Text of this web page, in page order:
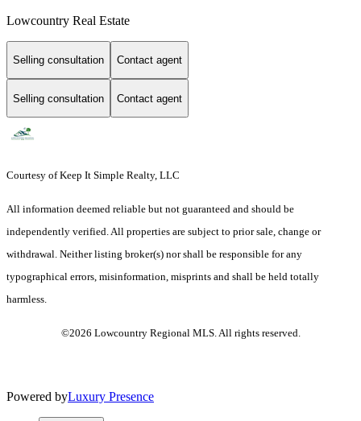
Lowcountry Real Estate
Selling consultation Contact agent
Selling consultation Contact agent
Courtesy of Keep It Simple Realty, LLC
All information deemed reliable but not guaranteed and should be
independently verified. All properties are subject to prior sale, change or
withdrawal. Neither listing broker(s) nor shall be responsible for any
typographical errors, misinformation, misprints and shall be held totally
harmless.
©2026 Lowcountry Regional MLS. All rights reserved.
Powered byLuxury Presence